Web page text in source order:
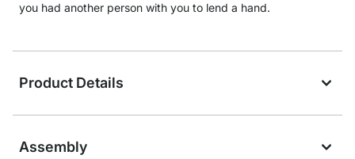
you had another person with you to lend a hand.
Product Details
Assembly